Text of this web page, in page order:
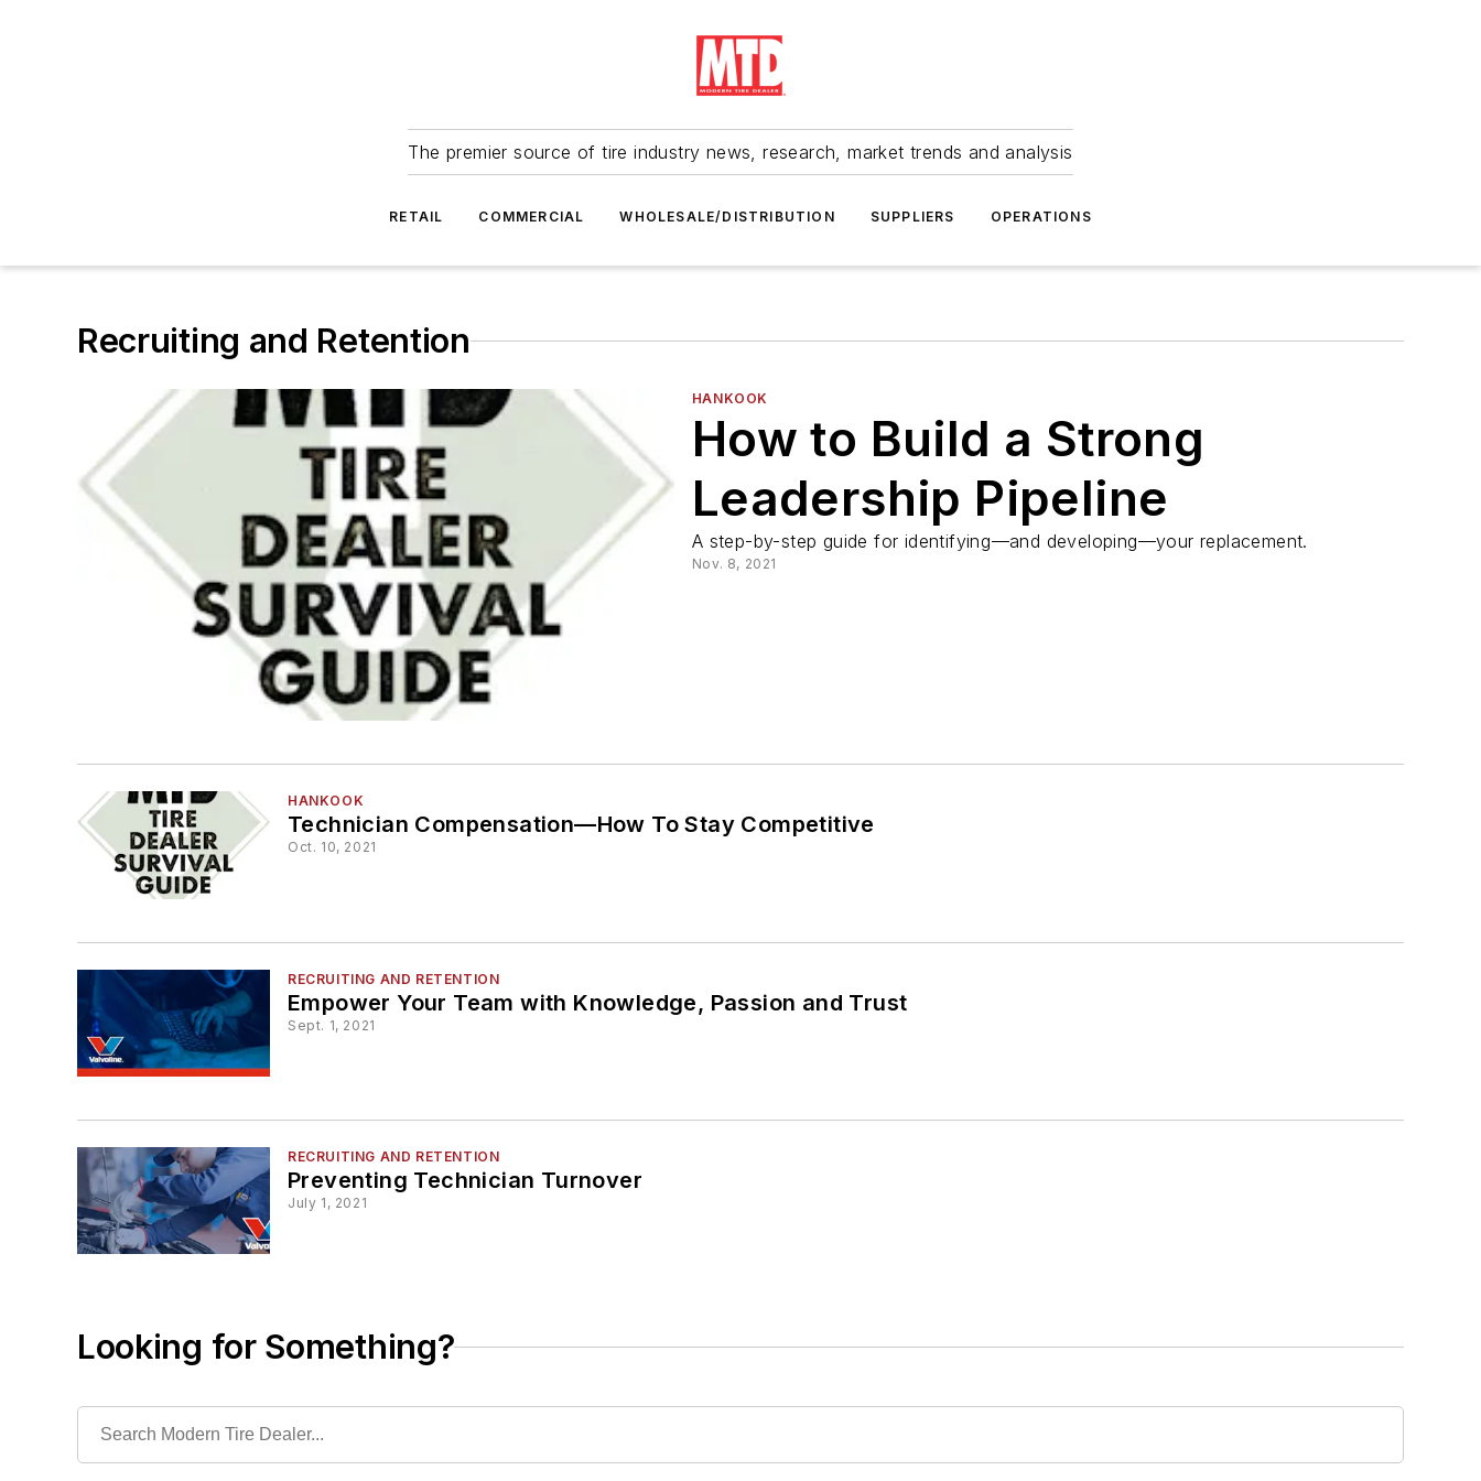
The premier source of tire industry news, research, market trends and analysis
RETAIL COMMERCIAL WHOLESALE/DISTRIBUTION SUPPLIERS OPERATIONS
Recruiting and Retention
HANKOOK
How to Build a Strong
Leadership Pipeline
A step-by-step guide for identifying⁠—and developing—your replacement.
Nov. 8, 2021
HANKOOK
Technician Compensation—How To Stay Competitive
Oct. 10, 2021
RECRUITING AND RETENTION
Empower Your Team with Knowledge, Passion and Trust
Sept. 1, 2021
RECRUITING AND RETENTION
Preventing Technician Turnover
July 1, 2021
Looking for Something?